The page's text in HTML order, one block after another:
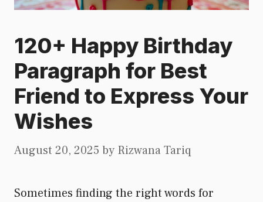
120+ Happy Birthday
Paragraph for Best
Friend to Express Your
Wishes
August 20, 2025 by Rizwana Tariq
Sometimes finding the right words for